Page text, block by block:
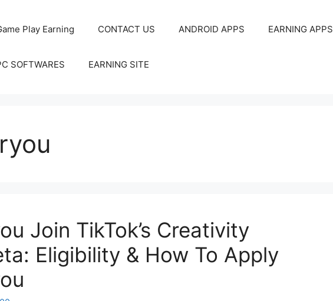
Play Earning CONTACT US ANDROID APPS EARNING APPS
SOFTWARES EARNING SITE
Join TikTok’s Creativity
Eligibility & How To Apply